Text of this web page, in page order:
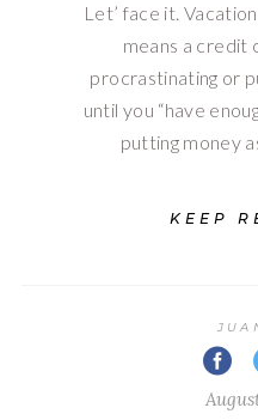
Let’ face it.
means a credit
procrastinating or
until you “have
putting money
KEEP